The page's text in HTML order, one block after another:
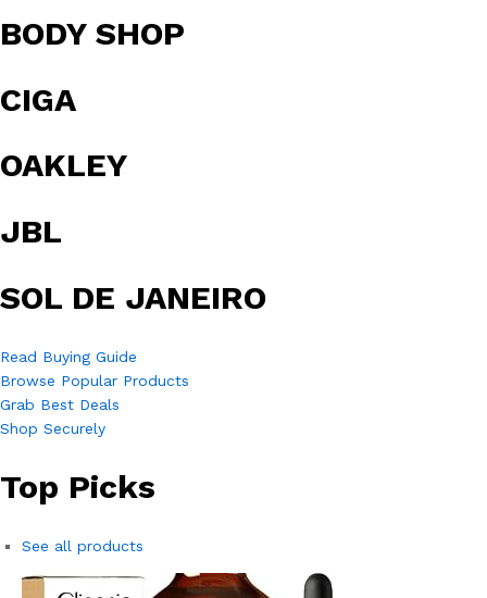
BODY SHOP
CIGA
OAKLEY
JBL
SOL DE JANEIRO
Read Buying Guide
Browse Popular Products
Grab Best Deals
Shop Securely
Top Picks
See all products